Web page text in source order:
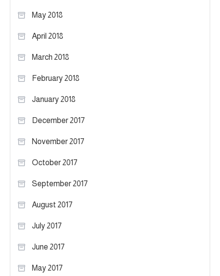
May 2018
April 2018
March 2018
February 2018
January 2018
December 2017
November 2017
October 2017
September 2017
August 2017
July 2017
June 2017
May 2017